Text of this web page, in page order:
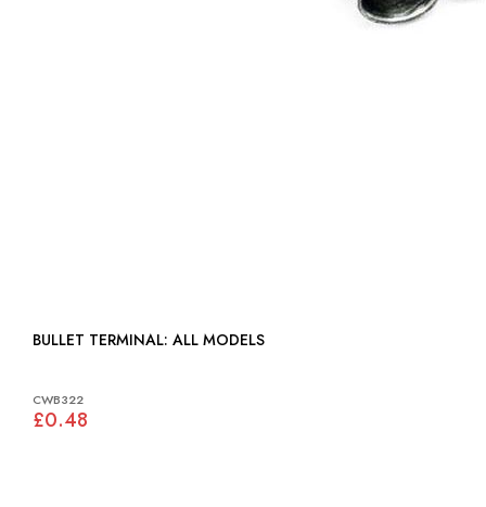
BULLET TERMINAL: ALL MODELS
CWB322
£0.48